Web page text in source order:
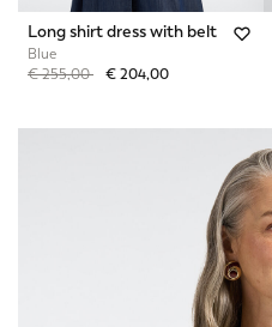
Long shirt dress with belt
Blue
Price reduced from
€ 255,00to€ 204,00